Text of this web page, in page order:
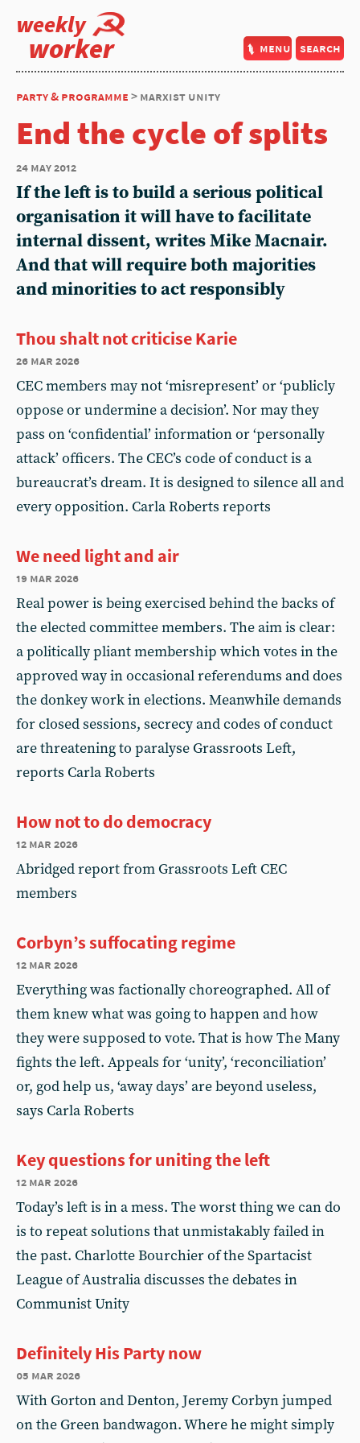
weekly
worker menu search
party & programme > marxist unity
End the cycle of splits
24 may 2012
If the left is to build a serious political
organisation it will have to facilitate
internal dissent, writes Mike Macnair.
And that will require both majorities
and minorities to act responsibly
Thou shalt not criticise Karie
26 mar 2026
CEC members may not ‘misrepresent’ or ‘publicly
oppose or undermine a decision’. Nor may they
pass on ‘confidential’ information or ‘personally
attack’ officers. The CEC’s code of conduct is a
bureaucrat’s dream. It is designed to silence all and
every opposition. Carla Roberts reports
We need light and air
19 mar 2026
Real power is being exercised behind the backs of
the elected committee members. The aim is clear:
a politically pliant membership which votes in the
approved way in occasional referendums and does
the donkey work in elections. Meanwhile demands
for closed sessions, secrecy and codes of conduct
are threatening to paralyse Grassroots Left,
reports Carla Roberts
How not to do democracy
12 mar 2026
Abridged report from Grassroots Left CEC
members
Corbyn’s suffocating regime
12 mar 2026
Everything was factionally choreographed. All of
them knew what was going to happen and how
they were supposed to vote. That is how The Many
fights the left. Appeals for ‘unity’, ‘reconciliation’
or, god help us, ‘away days’ are beyond useless,
says Carla Roberts
Key questions for uniting the left
12 mar 2026
Today’s left is in a mess. The worst thing we can do
is to repeat solutions that unmistakably failed in
the past. Charlotte Bourchier of the Spartacist
League of Australia discusses the debates in
Communist Unity
Definitely His Party now
05 mar 2026
With Gorton and Denton, Jeremy Corbyn jumped
on the Green bandwagon. Where he might simply